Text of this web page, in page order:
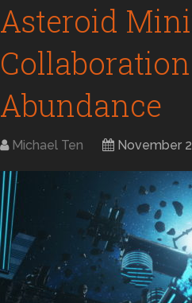
Asteroid
Abundance
Michael Ten November